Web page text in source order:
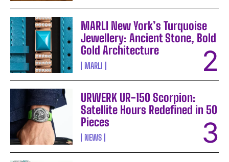
MARLI New York’s Turquoise
Jewellery: Ancient Stone, Bold
Gold Architecture
MARLI
URWERK UR-150 Scorpion:
Satellite Hours Redefined in 50
Pieces
NEWS